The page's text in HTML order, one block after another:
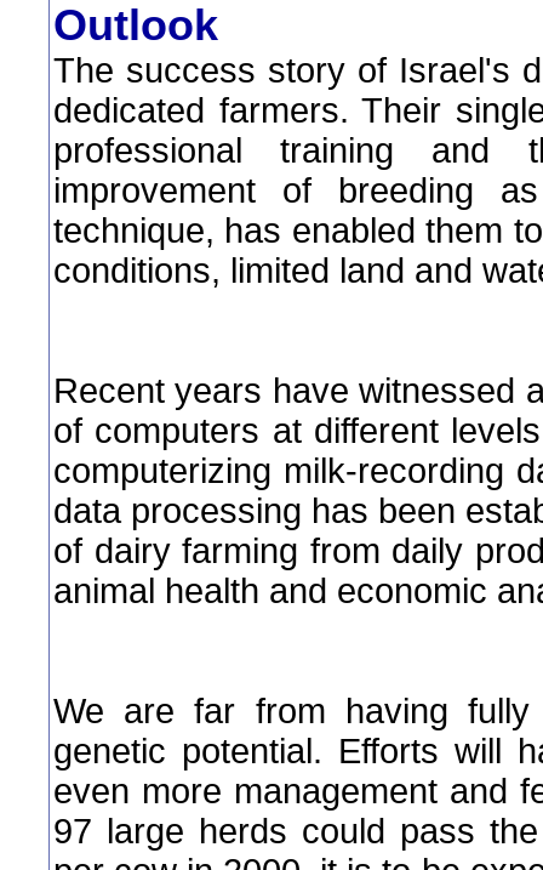
Outlook
The success story of Israel's
dedicated farmers. Their
professional training and
improvement of breeding
technique, has enabled them
conditions, limited land and
Recent years have witnessed
of computers at different
computerizing milk-recording
data processing has been
of dairy farming from daily
animal health and economic
We are far from having
genetic potential. Efforts will
even more management and
97 large herds could pass